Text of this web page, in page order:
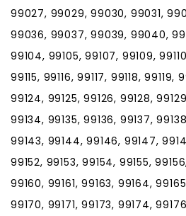
99027, 99029, 99030, 99031,
99036, 99037, 99039, 99040,
99104, 99105, 99107, 99109,
99115, 99116, 99117, 99118, 99119,
99124, 99125, 99126, 99128,
99134, 99135, 99136, 99137,
99143, 99144, 99146, 99147,
99152, 99153, 99154, 99155,
99160, 99161, 99163, 99164,
99170, 99171, 99173, 99174,